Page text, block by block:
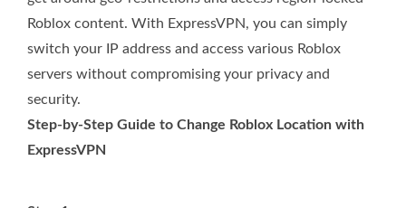
Roblox content. With ExpressVPN, you can simply
switch your IP address and access various Roblox
servers without compromising your privacy and
security.
Step-by-Step Guide to Change Roblox Location with
ExpressVPN